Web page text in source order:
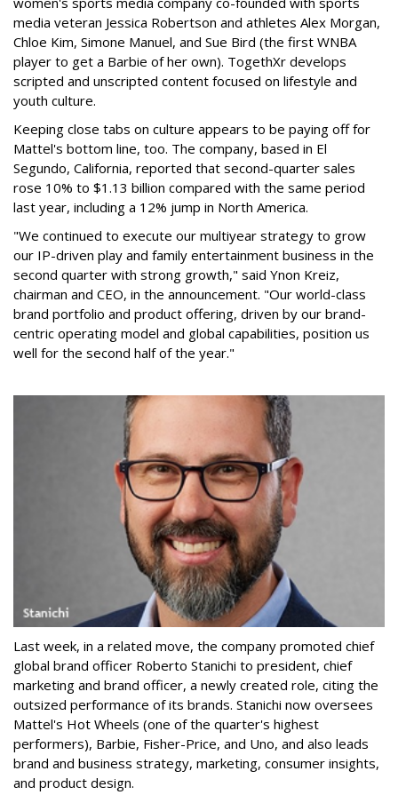
media veteran Jessica Robertson and athletes Alex Morgan,
Chloe Kim, Simone Manuel, and Sue Bird (the first WNBA
player to get a Barbie of her own). TogethXr develops
scripted and unscripted content focused on lifestyle and
youth culture.
Keeping close tabs on culture appears to be paying off for
Mattel's bottom line, too. The company, based in El
Segundo, California, reported that second-quarter sales
rose 10% to $1.13 billion compared with the same period
last year, including a 12% jump in North America.
"We continued to execute our multiyear strategy to grow
our IP-driven play and family entertainment business in the
second quarter with strong growth," said Ynon Kreiz,
chairman and CEO, in the announcement. "Our world-class
brand portfolio and product offering, driven by our brand-
centric operating model and global capabilities, position us
well for the second half of the year."
Last week, in a related move, the company promoted chief
global brand officer Roberto Stanichi to president, chief
marketing and brand officer, a newly created role, citing the
outsized performance of its brands. Stanichi now oversees
Mattel's Hot Wheels (one of the quarter's highest
performers), Barbie, Fisher-Price, and Uno, and also leads
brand and business strategy, marketing, consumer insights,
and product design.